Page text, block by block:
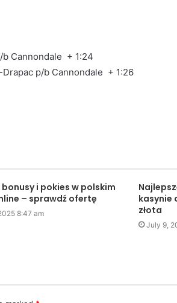
b Cannondale + 1:24
Drapac p/b Cannondale + 1:26
i pokies w polskim
– sprawdź ofertę
8:47 am
kasynie
złota
July 9,